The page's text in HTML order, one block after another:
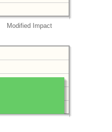
Modified Impact